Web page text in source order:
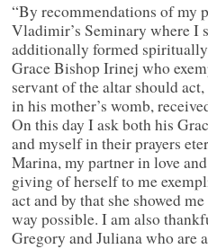
“By recommendations of my
Vladimir’s Seminary where I
additionally formed
Grace Bishop Irinej who
servant of the altar should
in his mother’s womb,
On this day I ask both his
and myself in their prayers
Marina, my partner in love
giving of herself to me
act and by that she showed
way possible. I am also
Gregory and Juliana who